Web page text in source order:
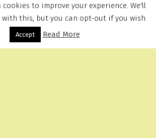
Menu
cookies to improve your experience. We'll
with this, but you can opt-out if you wish.
Accept Read More